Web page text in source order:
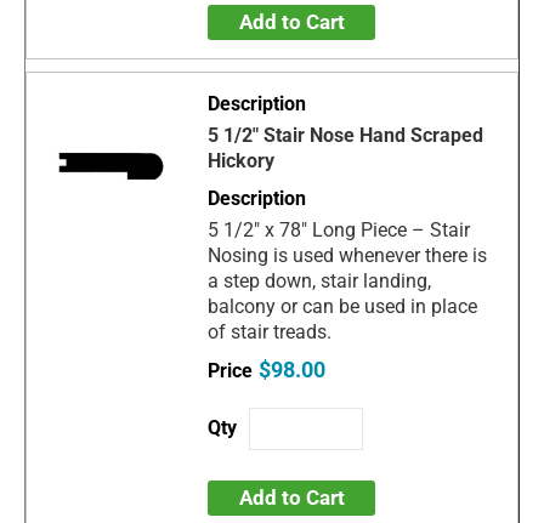
Add to Cart
5 1/2" Stair Nose Hand Scraped
Hickory
5 1/2" x 78" Long Piece – Stair
Nosing is used whenever there is
a step down, stair landing,
balcony or can be used in place
of stair treads.
$98.00
Add to Cart